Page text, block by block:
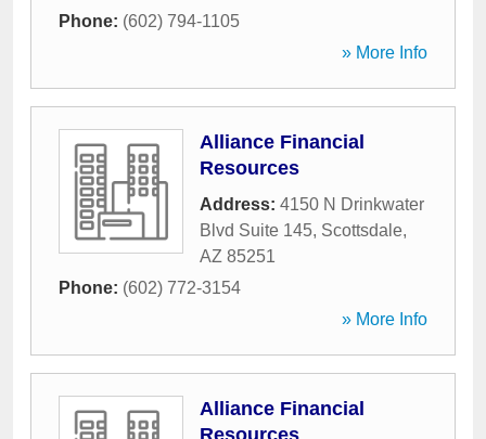
Phone: (602) 794-1105
» More Info
Alliance Financial
Resources
Address: 4150 N Drinkwater
Blvd Suite 145, Scottsdale,
AZ 85251
Phone: (602) 772-3154
» More Info
Alliance Financial
Resources